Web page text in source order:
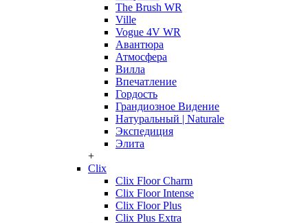
The Brush WR
Ville
Vogue 4V WR
Авантюра
Атмосфера
Вилла
Впечатление
Гордость
Грандиозное Видение
Натуральный | Naturale
Экспедиция
Элита
+
Clix
Clix Floor Charm
Clix Floor Intense
Clix Floor Plus
Clix Plus Extra